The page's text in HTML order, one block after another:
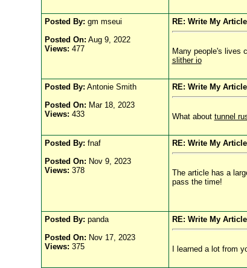
Posted By: gm mseui
Posted On: Aug 9, 2022
Views: 477
RE: Write My
Many people's lives
slither io
Posted By: Antonie Smith
Posted On: Mar 18, 2023
Views: 433
RE: Write My
What about tunnel
Posted By: fnaf
Posted On: Nov 9, 2023
Views: 378
RE: Write My
The article has a
pass the time!
Posted By: panda
Posted On: Nov 17, 2023
Views: 375
RE: Write My
I learned a lot from